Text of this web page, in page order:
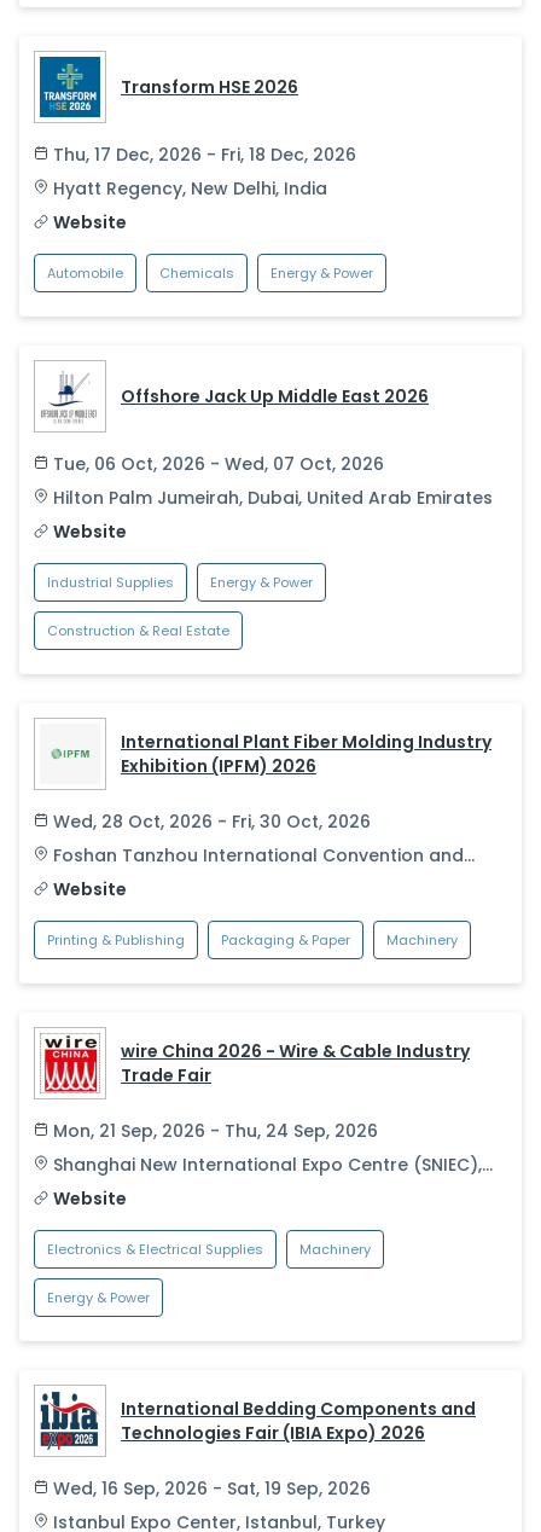
Transform HSE 2026
Thu, 17 Dec, 2026 - Fri, 18 Dec, 2026
Hyatt Regency, New Delhi, India
Website
Automobile Chemicals Energy & Power
Offshore Jack Up Middle East 2026
Tue, 06 Oct, 2026 - Wed, 07 Oct, 2026
Hilton Palm Jumeirah, Dubai, United Arab Emirates
Website
Industrial Supplies Energy & Power
Construction & Real Estate
International Plant Fiber Molding Industry
Exhibition (IPFM) 2026
Wed, 28 Oct, 2026 - Fri, 30 Oct, 2026
Foshan Tanzhou International Convention and
Exhibition Center
Website
Printing & Publishing Packaging & Paper Machinery
wire China 2026 - Wire & Cable Industry
Trade Fair
Mon, 21 Sep, 2026 - Thu, 24 Sep, 2026
Shanghai New International Expo Centre (SNIEC),
Shanghai
Website
Electronics & Electrical Supplies Machinery
Energy & Power
International Bedding Components and
Technologies Fair (IBIA Expo) 2026
Wed, 16 Sep, 2026 - Sat, 19 Sep, 2026
Istanbul Expo Center, Istanbul, Turkey